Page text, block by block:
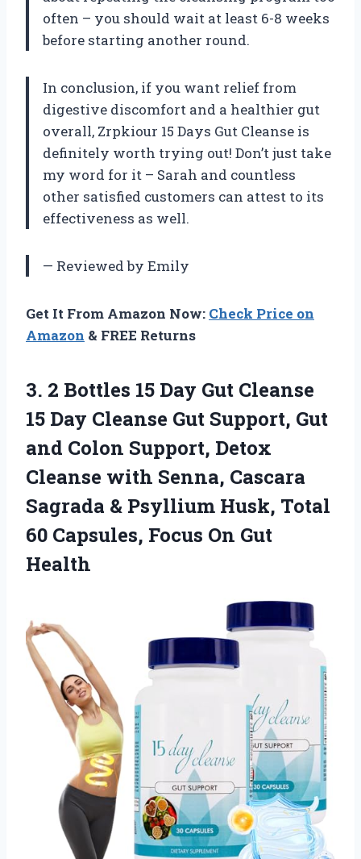
often – you should wait at least 6-8 weeks
before starting another round.
In conclusion, if you want relief from
digestive discomfort and a healthier gut
overall, Zrpkiour 15 Days Gut Cleanse is
definitely worth trying out! Don’t just take
my word for it – Sarah and countless
other satisfied customers can attest to its
effectiveness as well.
— Reviewed by Emily
Get It From Amazon Now: Check Price on
Amazon & FREE Returns
3. 2 Bottles 15 Day Gut Cleanse
15 Day Cleanse Gut Support, Gut
and Colon Support, Detox
Cleanse with Senna, Cascara
Sagrada & Psyllium Husk, Total
60 Capsules, Focus On Gut
Health